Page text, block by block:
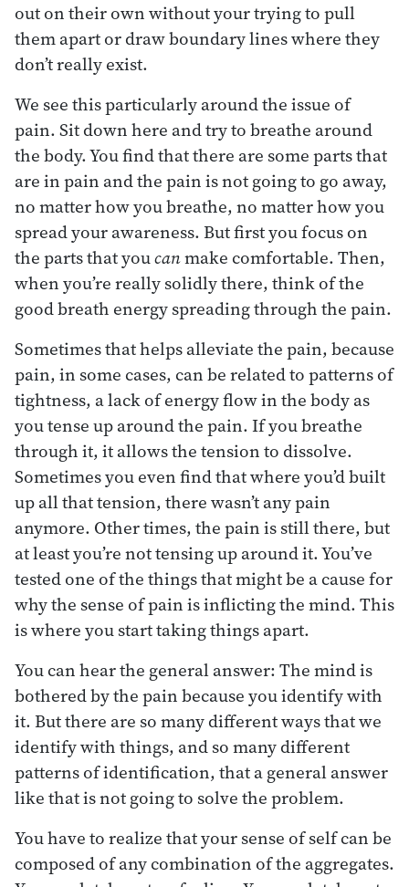
out on their own without your trying to pull
them apart or draw boundary lines where they
don’t really exist.
We see this particularly around the issue of
pain. Sit down here and try to breathe around
the body. You find that there are some parts that
are in pain and the pain is not going to go away,
no matter how you breathe, no matter how you
spread your awareness. But first you focus on
the parts that youcanmake comfortable. Then,
when you’re really solidly there, think of the
good breath energy spreading through the pain.
Sometimes that helps alleviate the pain, because
pain, in some cases, can be related to patterns of
tightness, a lack of energy flow in the body as
you tense up around the pain. If you breathe
through it, it allows the tension to dissolve.
Sometimes you even find that where you’d built
up all that tension, there wasn’t any pain
anymore. Other times, the pain is still there, but
at least you’re not tensing up around it. You’ve
tested one of the things that might be a cause for
why the sense of pain is inflicting the mind. This
is where you start taking things apart.
You can hear the general answer: The mind is
bothered by the pain because you identify with
it. But there are so many different ways that we
identify with things, and so many different
patterns of identification, that a general answer
like that is not going to solve the problem.
You have to realize that your sense of self can be
composed of any combination of the aggregates.